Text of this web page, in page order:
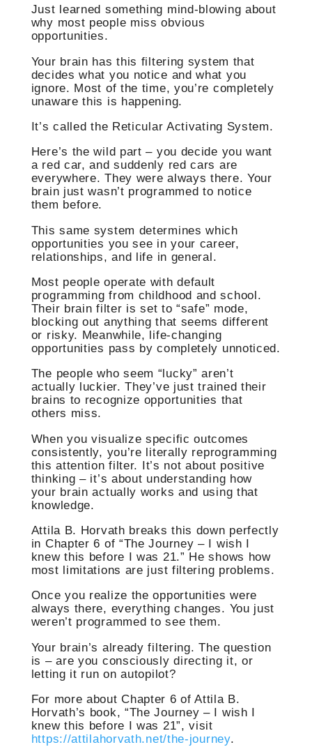
Just learned something mind-blowing about
why most people miss obvious
opportunities.
Your brain has this filtering system that
decides what you notice and what you
ignore. Most of the time, you’re completely
unaware this is happening.
It’s called the Reticular Activating System.
Here’s the wild part – you decide you want
a red car, and suddenly red cars are
everywhere. They were always there. Your
brain just wasn’t programmed to notice
them before.
This same system determines which
opportunities you see in your career,
relationships, and life in general.
Most people operate with default
programming from childhood and school.
Their brain filter is set to “safe” mode,
blocking out anything that seems different
or risky. Meanwhile, life-changing
opportunities pass by completely unnoticed.
The people who seem “lucky” aren’t
actually luckier. They’ve just trained their
brains to recognize opportunities that
others miss.
When you visualize specific outcomes
consistently, you’re literally reprogramming
this attention filter. It’s not about positive
thinking – it’s about understanding how
your brain actually works and using that
knowledge.
Attila B. Horvath breaks this down perfectly
in Chapter 6 of “The Journey – I wish I
knew this before I was 21.” He shows how
most limitations are just filtering problems.
Once you realize the opportunities were
always there, everything changes. You just
weren’t programmed to see them.
Your brain’s already filtering. The question
is – are you consciously directing it, or
letting it run on autopilot?
For more about Chapter 6 of Attila B.
Horvath’s book, “The Journey – I wish I
knew this before I was 21”, visit
https://attilahorvath.net/the-journey.